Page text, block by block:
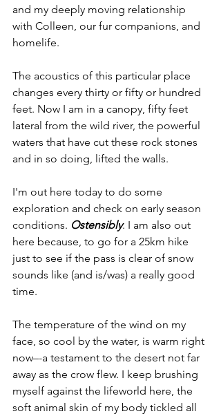
and my deeply moving relationship
with Colleen, our fur companions, and
homelife.
The acoustics of this particular place
changes every thirty or fifty or hundred
feet. Now I am in a canopy, fifty feet
lateral from the wild river, the powerful
waters that have cut these rock stones
and in so doing, lifted the walls.
I'm out here today to do some
exploration and check on early season
conditions. Ostensibly. I am also out
here because, to go for a 25km hike
just to see if the pass is clear of snow
sounds like (and is/was) a really good
time.
The temperature of the wind on my
face, so cool by the water, is warm right
now–-a testament to the desert not far
away as the crow flew. I keep brushing
myself against the lifeworld here, the
soft animal skin of my body tickled all